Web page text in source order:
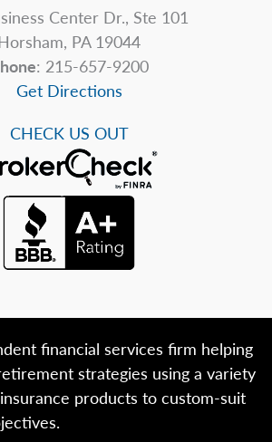
Center Dr., Ste 101
PA 19044
: 215-657-9200
Get Directions
CHECK US OUT
financial services firm helping
strategies using a variety
products to custom-suit